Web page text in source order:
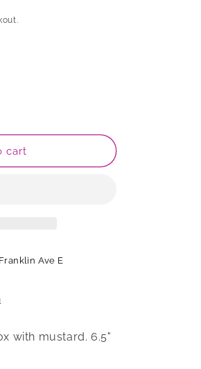
cart
Ave E
with mustard. 6.5"